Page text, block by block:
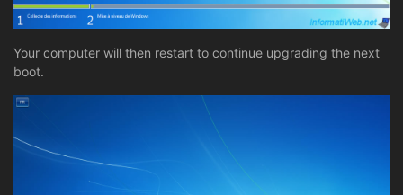
Your computer will then restart to continue upgrading the next
boot.